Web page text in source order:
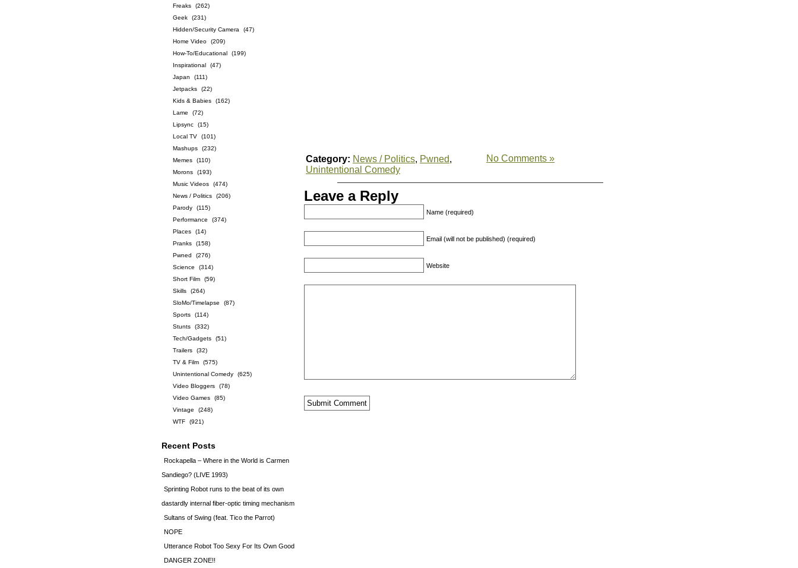
Freaks
(262)
Geek
(231)
Hidden/Security Camera
(47)
Home Video
(209)
How-To/Educational
(199)
Inspirational
(47)
Japan
(111)
Jetpacks
(22)
Kids & Babies
(162)
Lame
(72)
Lipsync
(15)
Local TV
(101)
Mashups
(232)
Memes
(110)
Morons
(193)
Music Videos
(474)
News / Politics
(206)
Parody
(115)
Performance
(374)
Places
(14)
Pranks
(158)
Pwned
(276)
Science
(314)
Short Film
(59)
Skills
(264)
SloMo/Timelapse
(87)
Sports
(114)
Stunts
(332)
Tech/Gadgets
(51)
Trailers
(32)
TV & Film
(575)
Unintentional Comedy
(625)
Video Bloggers
(78)
Video Games
(85)
Vintage
(248)
WTF
(921)
Recent Posts
Rockapella – Where in the World is Carmen
Sandiego? (LIVE 1993)
Sprinting Robot runs to the beat of its own
dastardly internal fiber-optic timing mechanism
Sultans of Swing (feat. Tico the Parrot)
NOPE
Utterance Robot Too Sexy For Its Own Good
DANGER ZONE!!
Category: News / Politics, Pwned,
Unintentional Comedy
No Comments »
Leave a Reply
Name (required)
Email (will not be published) (required)
Website